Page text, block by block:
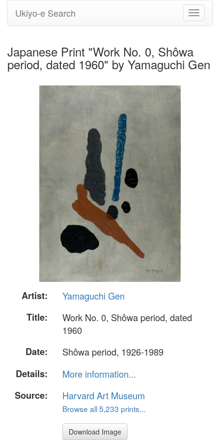
Toggle
Ukiyo-e Search
Japanese Print "Work No. 0, Shôwa
period, dated 1960" by Yamaguchi Gen
Artist:
Yamaguchi Gen
Title:
Work No. 0, Shôwa period, dated
1960
Date:
Shôwa period, 1926-1989
Details:
More information...
Source:
Harvard Art Museum
Browse all 5,233 prints...
Download Image